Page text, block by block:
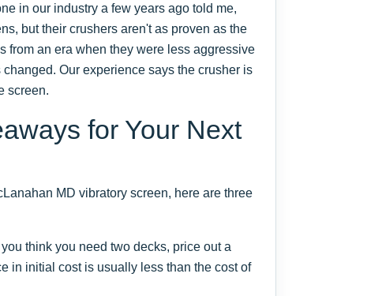
in our industry a few years ago told me,
but their crushers aren't as proven as the
from an era when they were less aggressive
Our experience says the crusher is
screen.
for Your Next
MD vibratory screen, here are three
you think you need two decks, price out a
in initial cost is usually less than the cost of